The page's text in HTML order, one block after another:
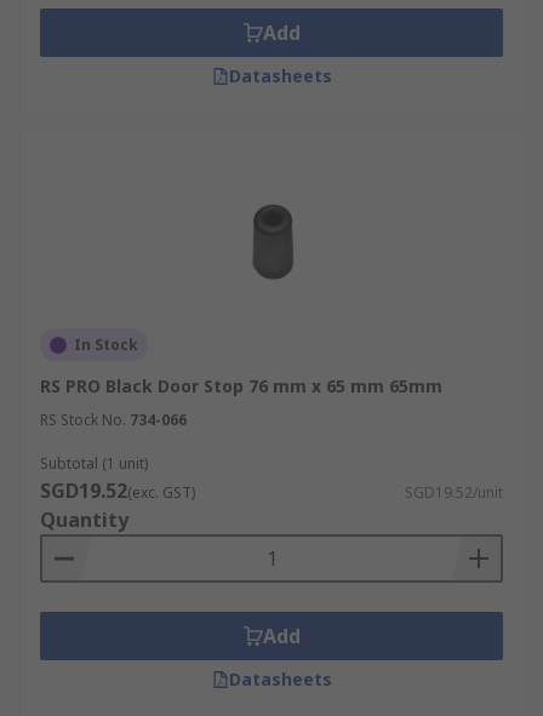
Add
Datasheets
In Stock
RS PRO Black Door Stop 76 mm x 65 mm 65mm
RS Stock No. 734-066
Subtotal (1 unit)
SGD19.52(exc. GST) SGD19.52/unit
Quantity
Add
Datasheets